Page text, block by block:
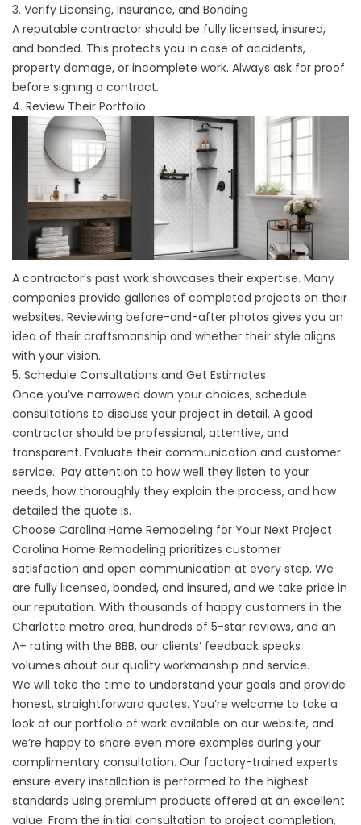
3. Verify Licensing, Insurance, and Bonding
A reputable contractor should be fully licensed, insured,
and bonded. This protects you in case of accidents,
property damage, or incomplete work. Always ask for proof
before signing a contract.
4. Review Their Portfolio
A contractor’s past work showcases their expertise. Many
companies provide galleries of completed projects on their
websites. Reviewing before-and-after photos gives you an
idea of their craftsmanship and whether their style aligns
with your vision.
5. Schedule Consultations and Get Estimates
Once you’ve narrowed down your choices, schedule
consultations to discuss your project in detail. A good
contractor should be professional, attentive, and
transparent. Evaluate their communication and customer
service. Pay attention to how well they listen to your
needs, how thoroughly they explain the process, and how
detailed the quote is.
Choose Carolina Home Remodeling for Your Next Project
Carolina Home Remodeling prioritizes customer
satisfaction and open communication at every step. We
are fully licensed, bonded, and insured, and we take pride in
our reputation. With thousands of happy customers in the
Charlotte metro area, hundreds of 5-star reviews, and an
A+ rating with the BBB, our clients’ feedback speaks
volumes about our quality workmanship and service.
We will take the time to understand your goals and provide
honest, straightforward quotes. You’re welcome to take a
look at our portfolio of work available on our website, and
we’re happy to share even more examples during your
complimentary consultation. Our factory-trained experts
ensure every installation is performed to the highest
standards using premium products offered at an excellent
value. From the initial consultation to project completion,